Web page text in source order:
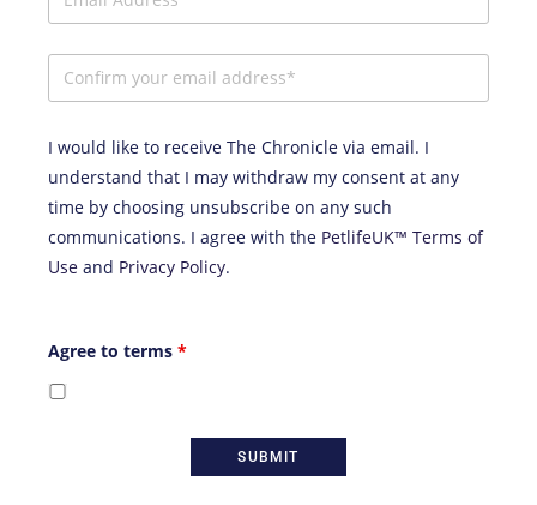
I would like to receive The Chronicle via email. I
understand that I may withdraw my consent at any
time by choosing unsubscribe on any such
communications. I agree with the PetlifeUK™ Terms of
Use and Privacy Policy.
Agree to terms *